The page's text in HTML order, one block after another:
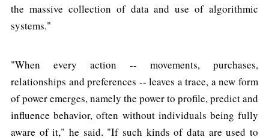
the massive collection of data and use of algorithmic
systems."
"When every action -- movements, purchases,
relationships and preferences -- leaves a trace, a new form
of power emerges, namely the power to profile, predict and
influence behavior, often without individuals being fully
aware of it," he said. "If such kinds of data are used to